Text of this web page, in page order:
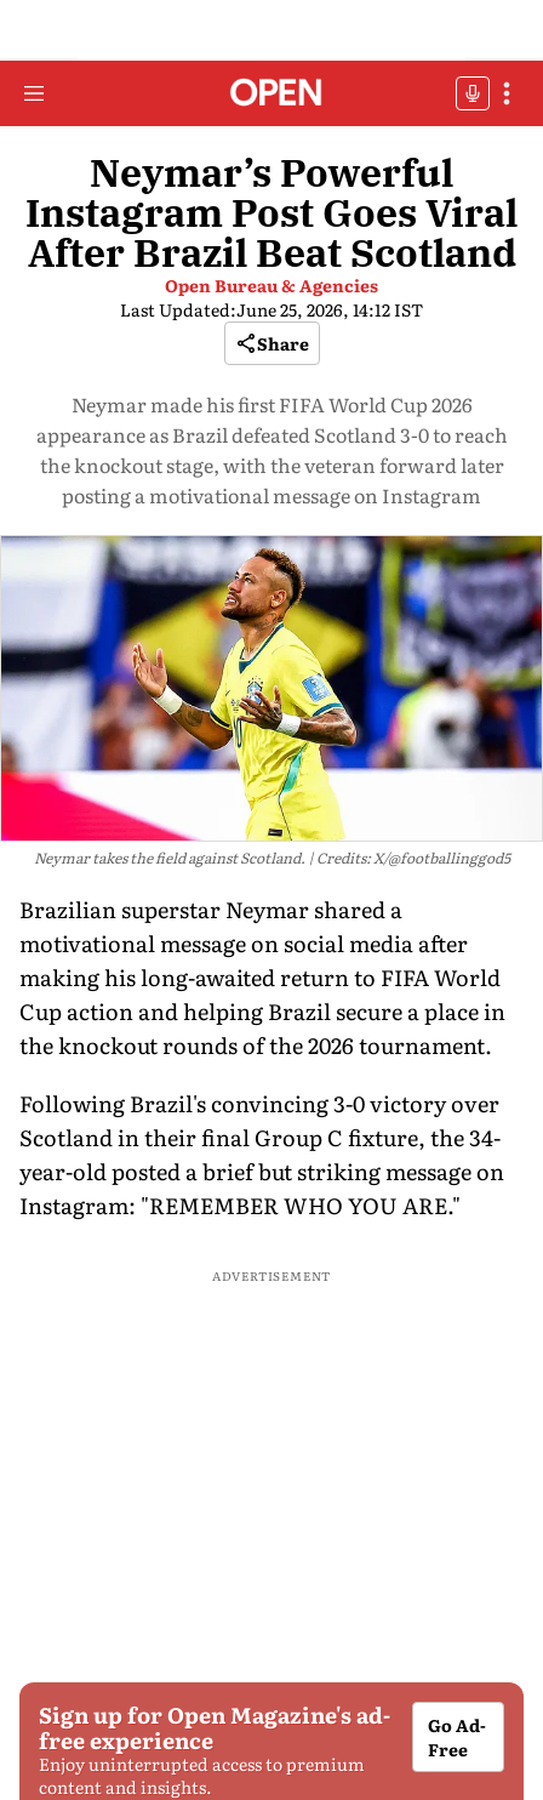
Neymar’s Powerful
Instagram Post Goes Viral
After Brazil Beat Scotland
Open Bureau & Agencies
Last Updated:June 25, 2026, 14:12 IST
Share
Neymar made his first FIFA World Cup 2026
appearance as Brazil defeated Scotland 3-0 to reach
the knockout stage, with the veteran forward later
posting a motivational message on Instagram
Neymar takes the field against Scotland. Credits: X/@footballinggod5
Brazilian superstar Neymar shared a
motivational message on social media after
making his long-awaited return to FIFA World
Cup action and helping Brazil secure a place in
the knockout rounds of the 2026 tournament.
Following Brazil's convincing 3-0 victory over
Scotland in their final Group C fixture, the 34-
year-old posted a brief but striking message on
Instagram: "REMEMBER WHO YOU ARE."
ADVERTISEMENT
Sign up for Open Magazine's ad-
free experience
Enjoy uninterrupted access to premium
content and insights.
Go Ad-
Free